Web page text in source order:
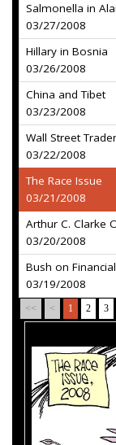
Salmonella in
03/27/2008
Hillary in Bosnia
03/26/2008
China and Tibet
03/23/2008
Wall Street Trader
03/22/2008
The Race Issue
03/21/2008
Arthur C. Clarke
03/20/2008
Bush on
03/19/2008
<< < 1 2 3